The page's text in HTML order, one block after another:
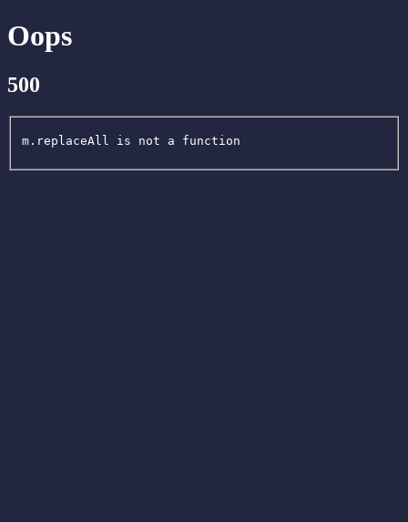
Oops
500
m.replaceAll is not a function